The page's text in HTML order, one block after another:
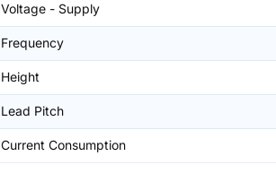
Voltage - Supply
Frequency
Height
Lead Pitch
Current Consumption